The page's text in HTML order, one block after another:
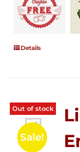
Details
Out of stock
Sale!